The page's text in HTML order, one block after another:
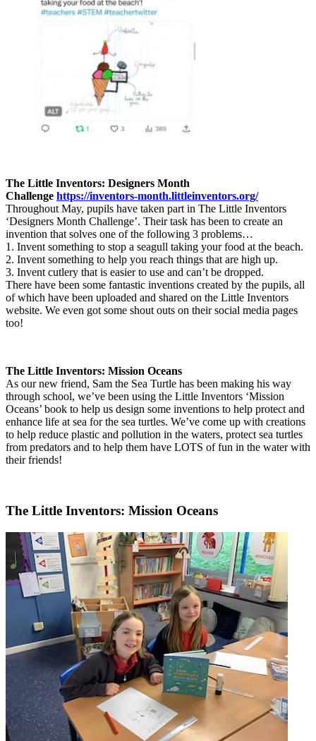
The Little Inventors: Designers Month
Challenge https://inventors-month.littleinventors.org/
Throughout May, pupils have taken part in The Little Inventors
‘Designers Month Challenge’. Their task has been to create an
invention that solves one of the following 3 problems…
1. Invent something to stop a seagull taking your food at the beach.
2. Invent something to help you reach things that are high up.
3. Invent cutlery that is easier to use and can’t be dropped.
There have been some fantastic inventions created by the pupils, all
of which have been uploaded and shared on the Little Inventors
website. We even got some shout outs on their social media pages
too!
The Little Inventors: Mission Oceans
As our new friend, Sam the Sea Turtle has been making his way
through school, we’ve been using the Little Inventors ‘Mission
Oceans’ book to help us design some inventions to help protect and
enhance life at sea for the sea turtles. We’ve come up with creations
to help reduce plastic and pollution in the waters, protect sea turtles
from predators and to help them have LOTS of fun in the water with
their friends!
The Little Inventors: Mission Oceans